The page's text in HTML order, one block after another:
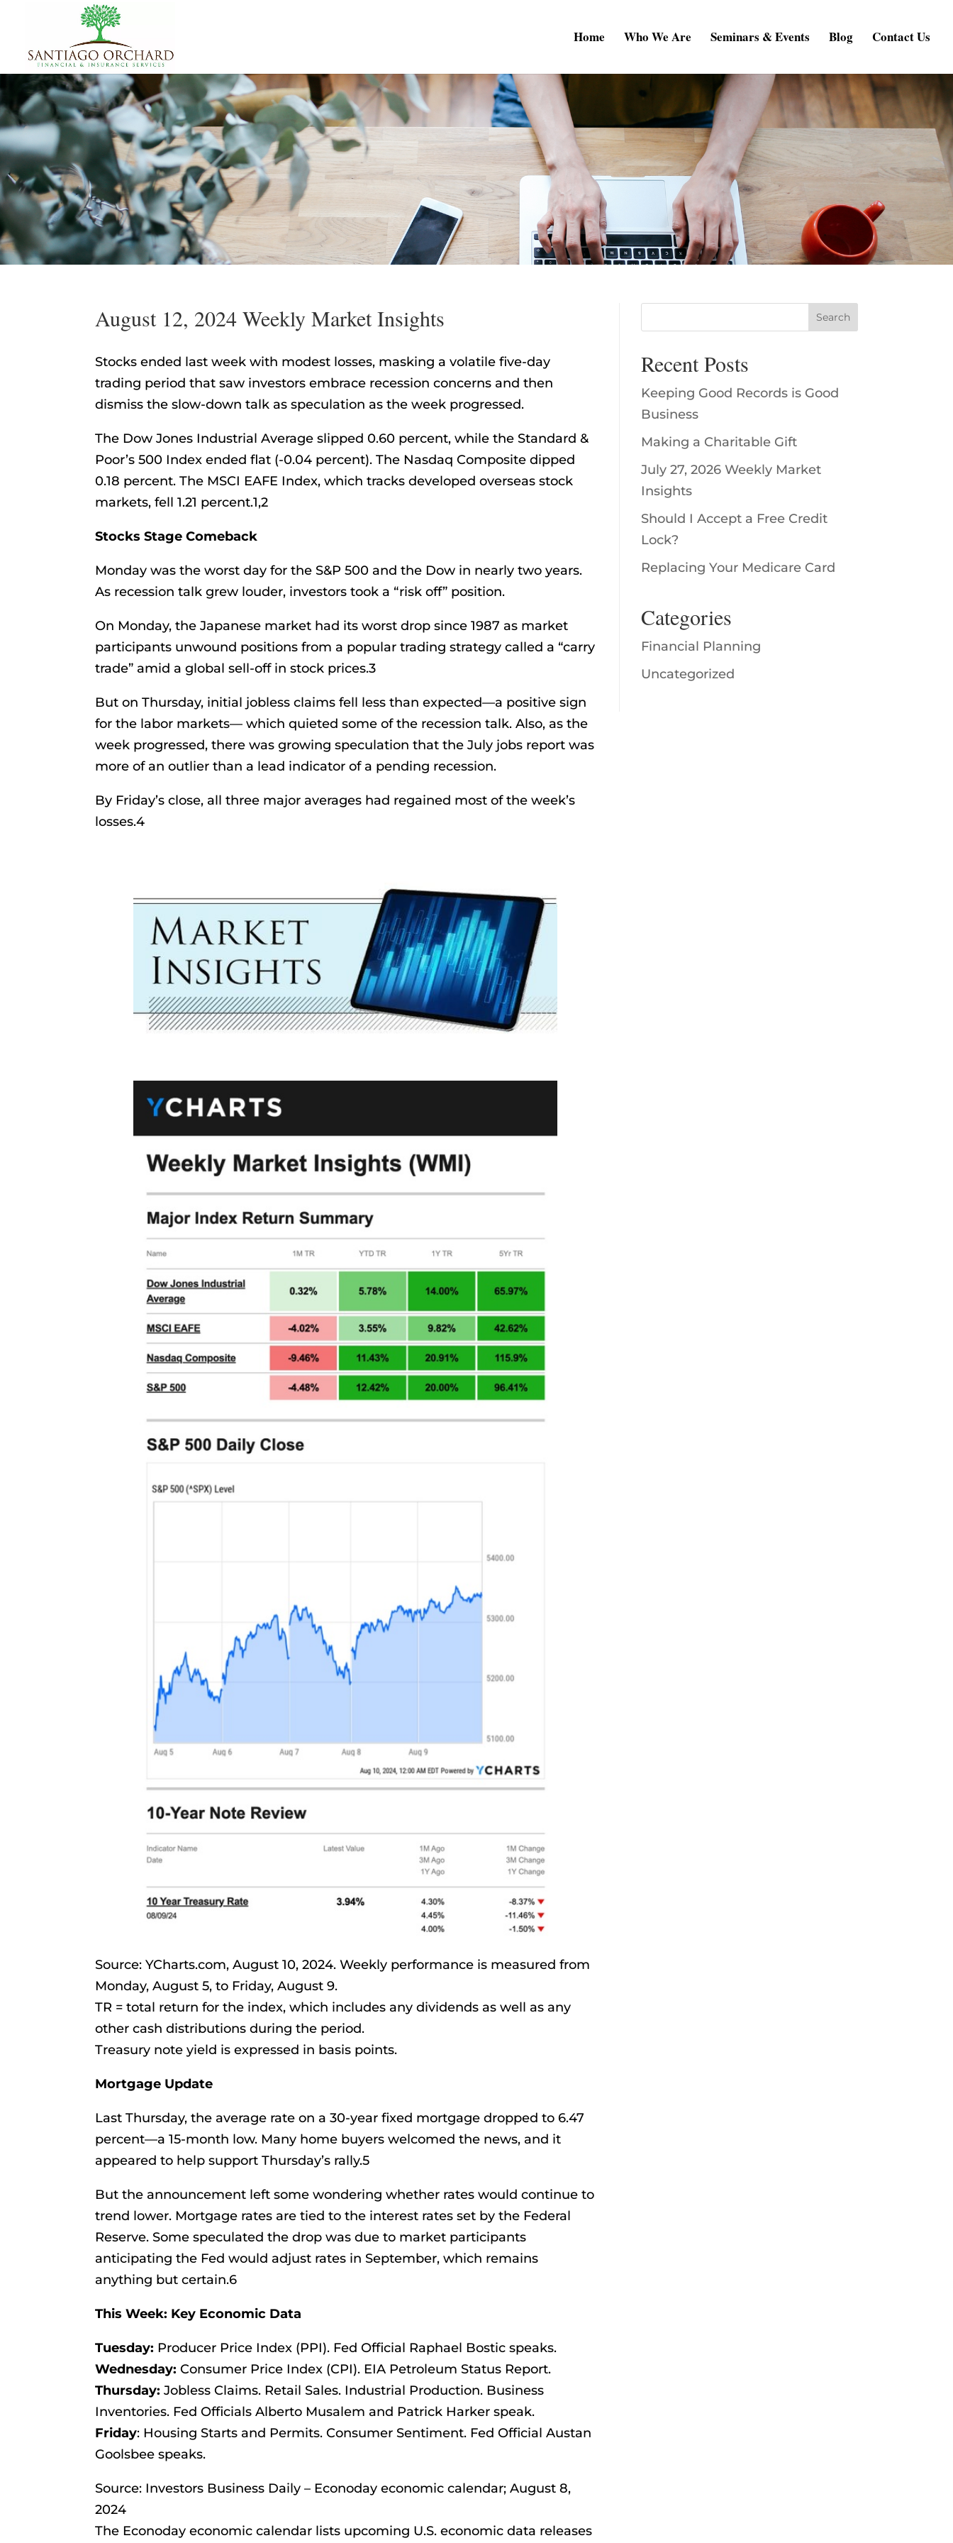
Home Who We Are Seminars & Events Blog Contact Us
August 12, 2024 Weekly Market Insights
Stocks ended last week with modest losses, masking a volatile five-day
trading period that saw investors embrace recession concerns and then
dismiss the slow-down talk as speculation as the week progressed.
The Dow Jones Industrial Average slipped 0.60 percent, while the Standard &
Poor’s 500 Index ended flat (-0.04 percent). The Nasdaq Composite dipped
0.18 percent. The MSCI EAFE Index, which tracks developed overseas stock
markets, fell 1.21 percent.1,2
Stocks Stage Comeback
Monday was the worst day for the S&P 500 and the Dow in nearly two years.
As recession talk grew louder, investors took a “risk off” position.
On Monday, the Japanese market had its worst drop since 1987 as market
participants unwound positions from a popular trading strategy called a “carry
trade” amid a global sell-off in stock prices.3
But on Thursday, initial jobless claims fell less than expected—a positive sign
for the labor markets— which quieted some of the recession talk. Also, as the
week progressed, there was growing speculation that the July jobs report was
more of an outlier than a lead indicator of a pending recession.
By Friday’s close, all three major averages had regained most of the week’s
losses.4
Source: YCharts.com, August 10, 2024. Weekly performance is measured from
Monday, August 5, to Friday, August 9.
TR = total return for the index, which includes any dividends as well as any
other cash distributions during the period.
Treasury note yield is expressed in basis points.
Mortgage Update
Last Thursday, the average rate on a 30-year fixed mortgage dropped to 6.47
percent—a 15-month low. Many home buyers welcomed the news, and it
appeared to help support Thursday’s rally.5
But the announcement left some wondering whether rates would continue to
trend lower. Mortgage rates are tied to the interest rates set by the Federal
Reserve. Some speculated the drop was due to market participants
anticipating the Fed would adjust rates in September, which remains
anything but certain.6
This Week: Key Economic Data
Tuesday: Producer Price Index (PPI). Fed Official Raphael Bostic speaks.
Wednesday: Consumer Price Index (CPI). EIA Petroleum Status Report.
Thursday: Jobless Claims. Retail Sales. Industrial Production. Business
Inventories. Fed Officials Alberto Musalem and Patrick Harker speak.
Friday: Housing Starts and Permits. Consumer Sentiment. Fed Official Austan
Goolsbee speaks.
Source: Investors Business Daily – Econoday economic calendar; August 8,
2024
The Econoday economic calendar lists upcoming U.S. economic data releases
Recent Posts
Keeping Good Records is Good
Business
Making a Charitable Gift
July 27, 2026 Weekly Market
Insights
Should I Accept a Free Credit
Lock?
Replacing Your Medicare Card
Categories
Financial Planning
Uncategorized